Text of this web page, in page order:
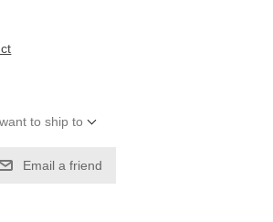
to ship to
Email a friend